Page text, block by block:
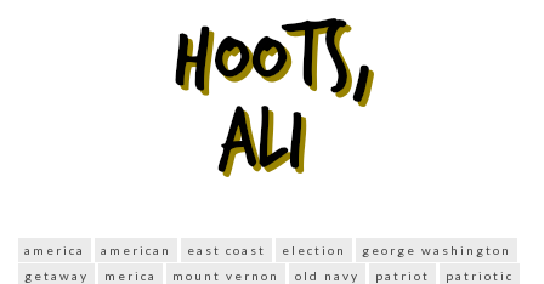
america american east coast election
george washington
getaway
merica mount vernon old navy patriot
patriotic